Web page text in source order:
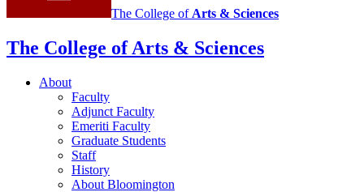
The College of Arts & Sciences
The College of Arts & Sciences
About
Faculty
Adjunct Faculty
Emeriti Faculty
Graduate Students
Staff
History
About Bloomington